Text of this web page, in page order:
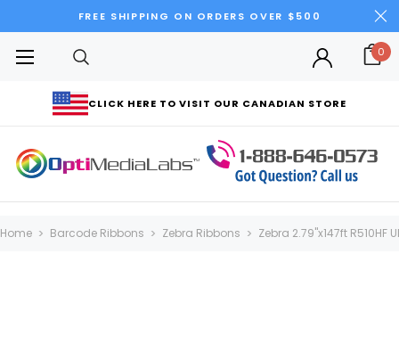
FREE SHIPPING ON ORDERS OVER $500
CLICK HERE TO VISIT OUR CANADIAN STORE
0
Home Barcode Ribbons Zebra Ribbons Zebra 2.79"x147ft R510HF